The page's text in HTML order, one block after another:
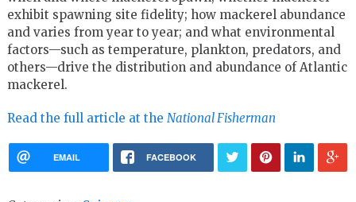
exhibit spawning site fidelity; how mackerel abundance
and varies from year to year; and what environmental
factors—such as temperature, plankton, predators, and
others—drive the distribution and abundance of Atlantic
mackerel.
Read the full article at the National Fisherman
EMAIL FACEBOOK